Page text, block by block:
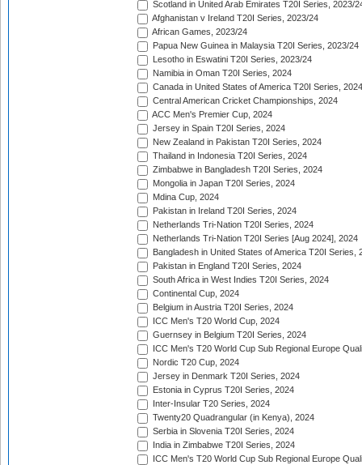
Scotland in United Arab Emirates T20I Series, 2023/
Afghanistan v Ireland T20I Series, 2023/24
African Games, 2023/24
Papua New Guinea in Malaysia T20I Series, 2023/24
Lesotho in Eswatini T20I Series, 2023/24
Namibia in Oman T20I Series, 2024
Canada in United States of America T20I Series, 2024
Central American Cricket Championships, 2024
ACC Men's Premier Cup, 2024
Jersey in Spain T20I Series, 2024
New Zealand in Pakistan T20I Series, 2024
Thailand in Indonesia T20I Series, 2024
Zimbabwe in Bangladesh T20I Series, 2024
Mongolia in Japan T20I Series, 2024
Mdina Cup, 2024
Pakistan in Ireland T20I Series, 2024
Netherlands Tri-Nation T20I Series, 2024
Netherlands Tri-Nation T20I Series [Aug 2024], 2024
Bangladesh in United States of America T20I Series,
Pakistan in England T20I Series, 2024
South Africa in West Indies T20I Series, 2024
Continental Cup, 2024
Belgium in Austria T20I Series, 2024
ICC Men's T20 World Cup, 2024
Guernsey in Belgium T20I Series, 2024
ICC Men's T20 World Cup Sub Regional Europe
Nordic T20 Cup, 2024
Jersey in Denmark T20I Series, 2024
Estonia in Cyprus T20I Series, 2024
Inter-Insular T20 Series, 2024
Twenty20 Quadrangular (in Kenya), 2024
Serbia in Slovenia T20I Series, 2024
India in Zimbabwe T20I Series, 2024
ICC Men's T20 World Cup Sub Regional Europe